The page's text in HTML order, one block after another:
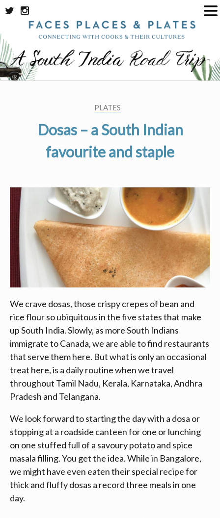
Skip
content
PLATES
Dosas – a South Indian
favourite and staple
We crave dosas, those crispy crepes of bean and
rice flour so ubiquitous in the five states that make
up South India. Slowly, as more South Indians
immigrate to Canada, we are able to find restaurants
that serve them here. But what is only an occasional
treat here, is a daily routine when we travel
throughout Tamil Nadu, Kerala, Karnataka, Andhra
Pradesh and Telangana.
We look forward to starting the day with a dosa or
stopping at a roadside canteen for one or lunching
on one stuffed full of a savoury potato and spice
masala filling. You get the idea. While in Bangalore,
we might have even eaten their special recipe for
thick and fluffy dosas a record three meals in one
day.